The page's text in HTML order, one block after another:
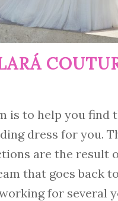
is to help you find
dress for you.
are the result
that goes back to
for several